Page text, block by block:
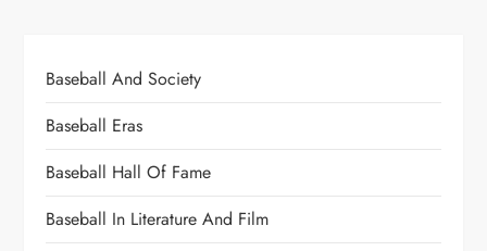
Baseball And Society
Baseball Eras
Baseball Hall Of Fame
Baseball In Literature And Film